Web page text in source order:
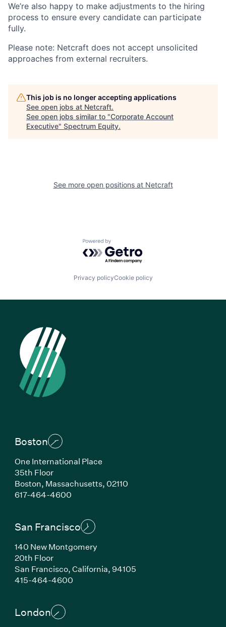
We’re also happy to make adjustments to the hiring
process to ensure every candidate can participate
fully.
Please note: Netcraft does not accept unsolicited
approaches from external recruiters.
This job is no longer accepting applications
See open jobs at Netcraft.
See open jobs similar to "Corporate Account
Executive" Spectrum Equity.
See more open positions at Netcraft
Powered by Getro.com
Privacy policyCookie policy
Boston
One International Place
35th Floor
Boston, Massachusetts, 02110
617-464-4600(Link opens in new window)
San Francisco
140 New Montgomery
20th Floor
San Francisco, California, 94105
415-464-4600(Link opens in new window)
London